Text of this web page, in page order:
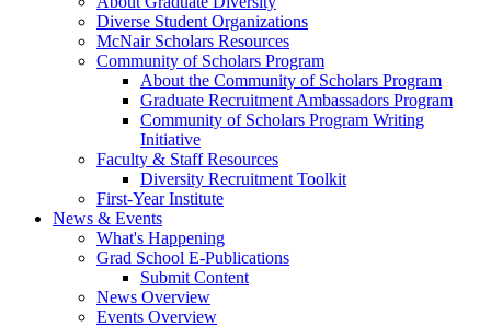
Diverse Student Organizations
McNair Scholars Resources
Community of Scholars Program
About the Community of Scholars Program
Graduate Recruitment Ambassadors Program
Community of Scholars Program Writing
Initiative
Faculty & Staff Resources
Diversity Recruitment Toolkit
First-Year Institute
News & Events
What's Happening
Grad School E-Publications
Submit Content
News Overview
Events Overview